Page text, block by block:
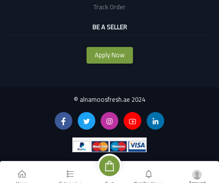
Track Order
BE A SELLER
Apply Now
© alnamoosfresh.ae 2024